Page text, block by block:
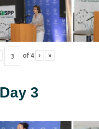
of 4 › »
Day 3